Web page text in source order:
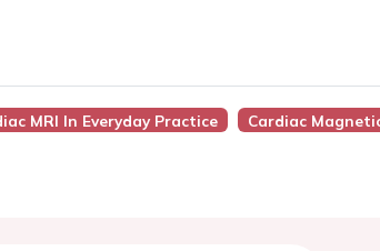
MRI In Everyday Practice Cardiac